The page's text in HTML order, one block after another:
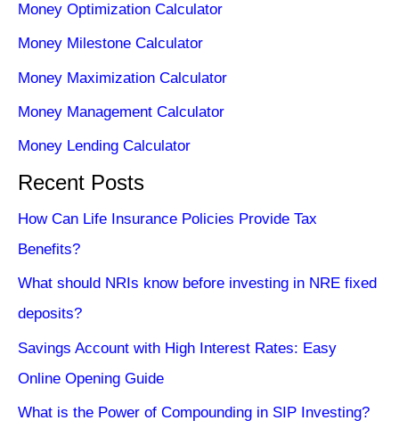
Money Optimization Calculator
Money Milestone Calculator
Money Maximization Calculator
Money Management Calculator
Money Lending Calculator
Recent Posts
How Can Life Insurance Policies Provide Tax
Benefits?
What should NRIs know before investing in NRE fixed
deposits?
Savings Account with High Interest Rates: Easy
Online Opening Guide
What is the Power of Compounding in SIP Investing?